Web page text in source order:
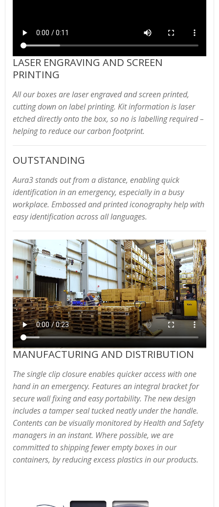
LASER ENGRAVING AND SCREEN
PRINTING
All our boxes are laser engraved and screen printed,
cutting down on label printing. Kit information is laser
etched directly onto the box, so no is labelling required –
helping to reduce our carbon footprint.
OUTSTANDING
Aura3 stands out from a distance, enabling quick
identification in an emergency, especially in a busy
workplace. Embossed and printed iconography help with
easy identification across all languages.
MANUFACTURING AND DISTRIBUTION
The single clip closure enables quicker access with one
hand in an emergency. Features an integral bracket for
secure wall fixing and easy portability. The new design
includes a tamper seal tucked neatly under the handle.
Contents can be visually monitored by Health and Safety
managers in an instant. Where possible, we are
committed to shipping fewer empty boxes in our
containers, by reducing excess plastics in our products.